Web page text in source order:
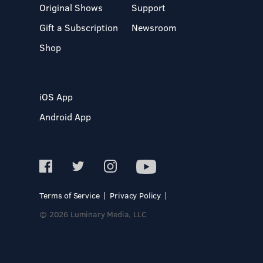
Original Shows
Gift a Subscription
Shop
Support
Newsroom
iOS App
Android App
Terms of Service
Privacy Policy
© 2026 Luminary Media, LLC